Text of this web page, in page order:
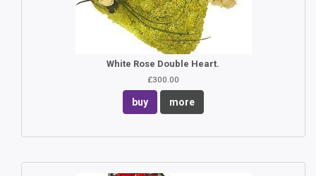
White Rose Double Heart.
£300.00
buy more